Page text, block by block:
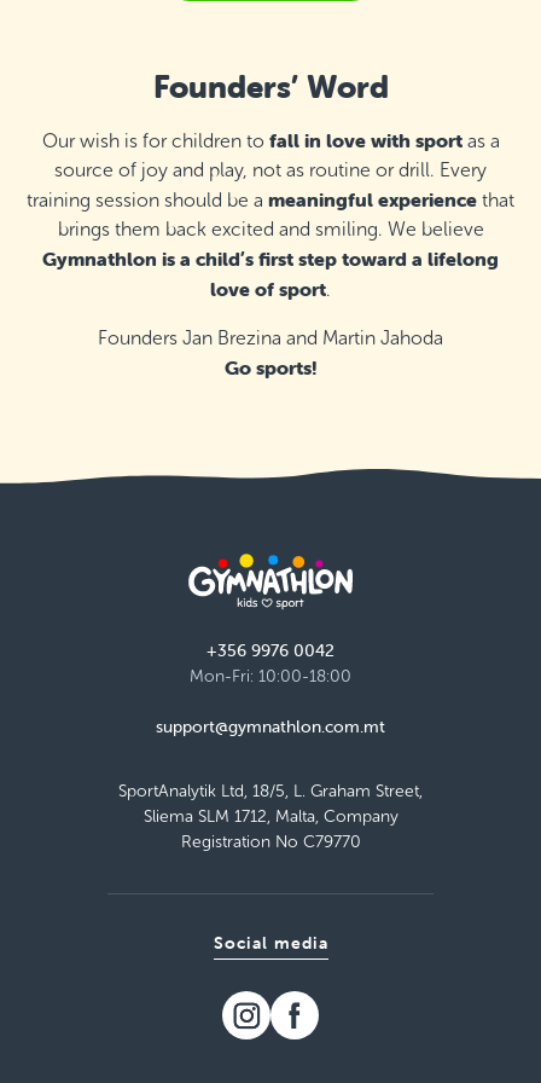
Thursday 16:10–16:55
St Ignatius College Primary School,
Thursday 17:00–18:00
Detail
St Monica School, Gżira
Saturday 9:00–9:45
Detail
St Monica School, Gżira
Malta Basketball Association - Ta' Qali,
Founders’ Word
Our wish is for children to fall in love with sportas a
source of joy and play, not as routine or drill. Every
training session should be a meaningful experience that
brings them back excited and smiling. We believe
Gymnathlon is a child’s first step toward a lifelong
love of sport.
Founders Jan Brezina and Martin Jahoda
Go sports!
+356 9976 0042
Mon-Fri: 10:00-18:00
support@gymnathlon.com.mt
SportAnalytik Ltd, 18/5, L. Graham Street,
Sliema SLM 1712, Malta, Company
Registration No C79770
Social media